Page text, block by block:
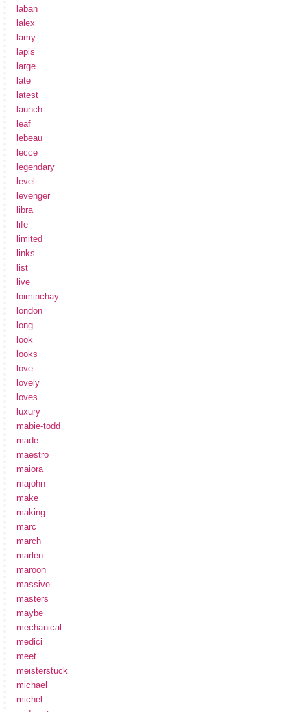
laban
lalex
lamy
lapis
large
late
latest
launch
leaf
lebeau
lecce
legendary
level
levenger
libra
life
limited
links
list
live
loiminchay
london
long
look
looks
love
lovely
loves
luxury
mabie-todd
made
maestro
maiora
majohn
make
making
marc
march
marlen
maroon
massive
masters
maybe
mechanical
medici
meet
meisterstuck
michael
michel